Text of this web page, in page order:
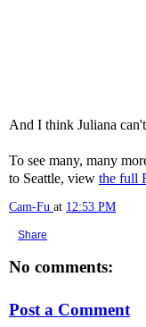
And I think Juliana
To see many, many
to Seattle, view the full
Cam-Fu at 12:53 PM
Share
No comments:
Post a Comment